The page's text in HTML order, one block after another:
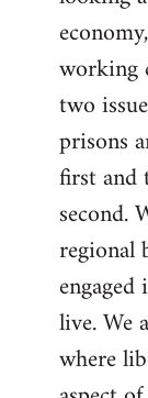
working
two
prisons
first and
second.
regional
live. We
where